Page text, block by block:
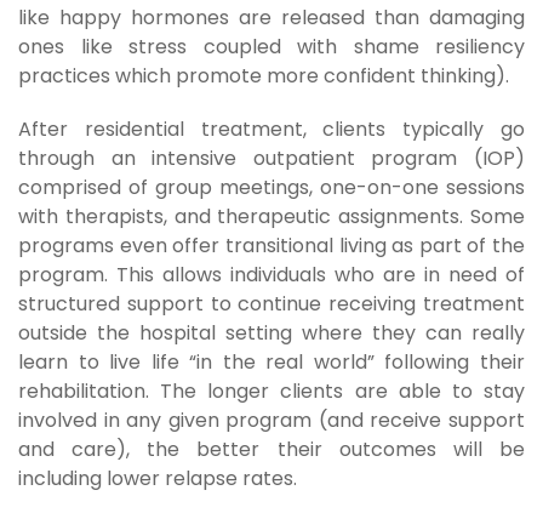
like happy hormones are released than damaging
ones like stress coupled with shame resiliency
practices which promote more confident thinking).
After residential treatment, clients typically go
through an intensive outpatient program (IOP)
comprised of group meetings, one-on-one sessions
with therapists, and therapeutic assignments. Some
programs even offer transitional living as part of the
program. This allows individuals who are in need of
structured support to continue receiving treatment
outside the hospital setting where they can really
learn to live life “in the real world” following their
rehabilitation. The longer clients are able to stay
involved in any given program (and receive support
and care), the better their outcomes will be
including lower relapse rates.